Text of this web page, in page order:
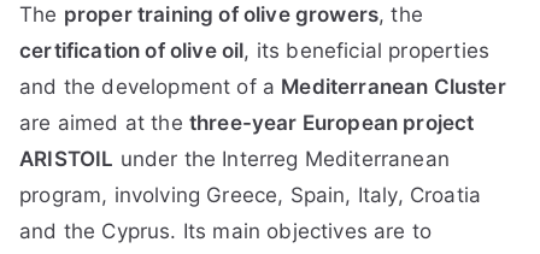
The proper training of olive growers, the
certification of olive oil, its beneficial properties
and the development of a Mediterranean Cluster
are aimed at the three-year European project
ARISTOIL under the Interreg Mediterranean
program, involving Greece, Spain, Italy, Croatia
and the Cyprus. Its main objectives are to